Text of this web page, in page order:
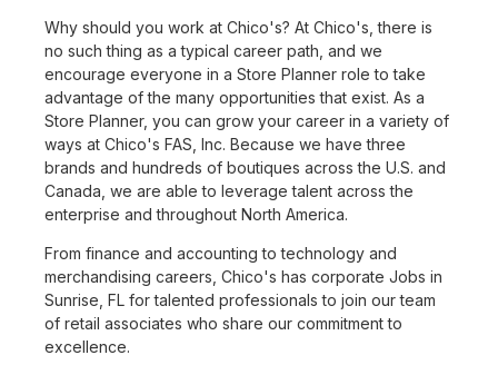
Why should you work at Chico's? At Chico's, there is
no such thing as a typical career path, and we
encourage everyone in a Store Planner role to take
advantage of the many opportunities that exist. As a
Store Planner, you can grow your career in a variety of
ways at Chico's FAS, Inc. Because we have three
brands and hundreds of boutiques across the U.S. and
Canada, we are able to leverage talent across the
enterprise and throughout North America.
From finance and accounting to technology and
merchandising careers, Chico's has corporate Jobs in
Sunrise, FL for talented professionals to join our team
of retail associates who share our commitment to
excellence.